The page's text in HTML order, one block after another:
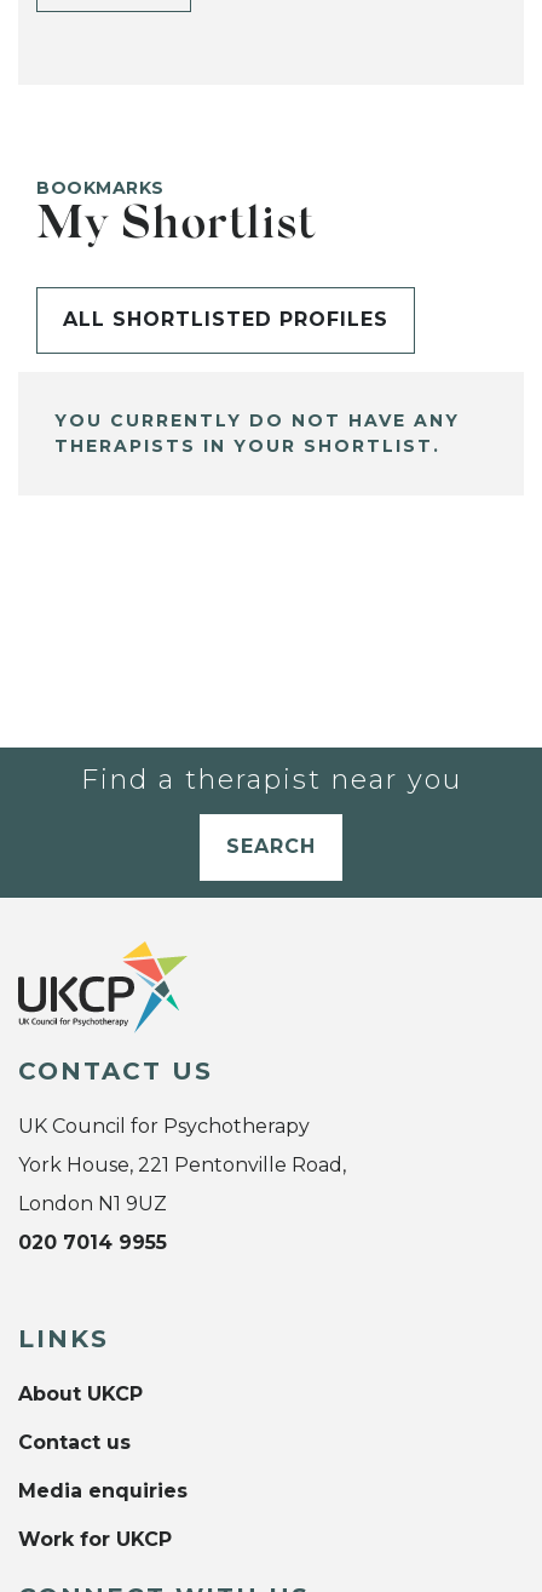
BOOKMARKS
My Shortlist
ALL SHORTLISTED PROFILES
YOU CURRENTLY DO NOT HAVE ANY
THERAPISTS IN YOUR SHORTLIST.
Find a therapist near you
SEARCH
CONTACT US
UK Council for Psychotherapy
York House, 221 Pentonville Road,
London N1 9UZ
020 7014 9955
LINKS
About UKCP
Contact us
Media enquiries
Work for UKCP